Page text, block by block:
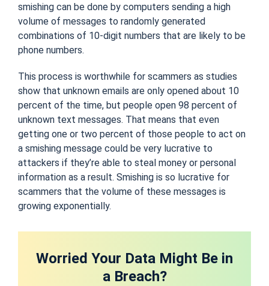
smishing can be done by computers sending a high
volume of messages to randomly generated
combinations of 10-digit numbers that are likely to be
phone numbers.
This process is worthwhile for scammers as studies
show that unknown emails are only opened about 10
percent of the time, but people open 98 percent of
unknown text messages. That means that even
getting one or two percent of those people to act on
a smishing message could be very lucrative to
attackers if they’re able to steal money or personal
information as a result. Smishing is so lucrative for
scammers that the volume of these messages is
growing exponentially.
Worried Your Data Might Be in
a Breach?